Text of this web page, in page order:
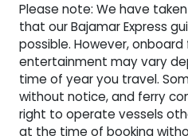
Please note: We have
that our Bajamar Express
possible. However,
entertainment may vary
time of year you travel.
without notice, and ferry
right to operate vessels
at the time of booking